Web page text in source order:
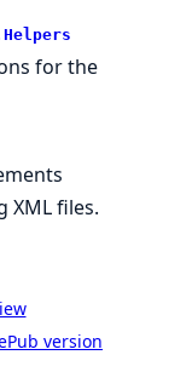
for the
XML files.
version